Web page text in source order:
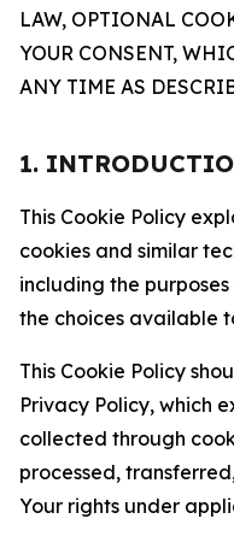
LAW, OPTIONAL
YOUR CONSENT,
ANY TIME AS
1.
This Cookie Policy
cookies and similar
including the
the choices available
This Cookie Policy
Privacy Policy, which
collected through
processed,
Your rights under